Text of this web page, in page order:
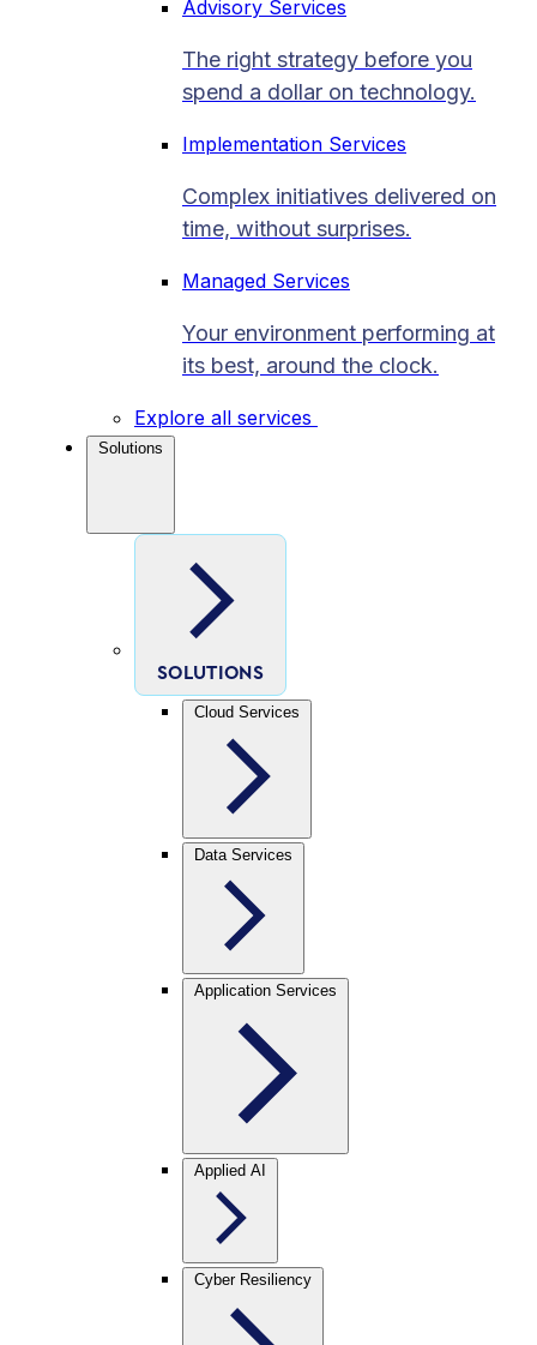
Advisory Services
The right strategy before you
spend a dollar on technology.
Implementation Services
Complex initiatives delivered on
time, without surprises.
Managed Services
Your environment performing at
its best, around the clock.
Explore all services
Solutions
SOLUTIONS
Cloud Services
Data Services
Application Services
Applied AI
Cyber Resiliency